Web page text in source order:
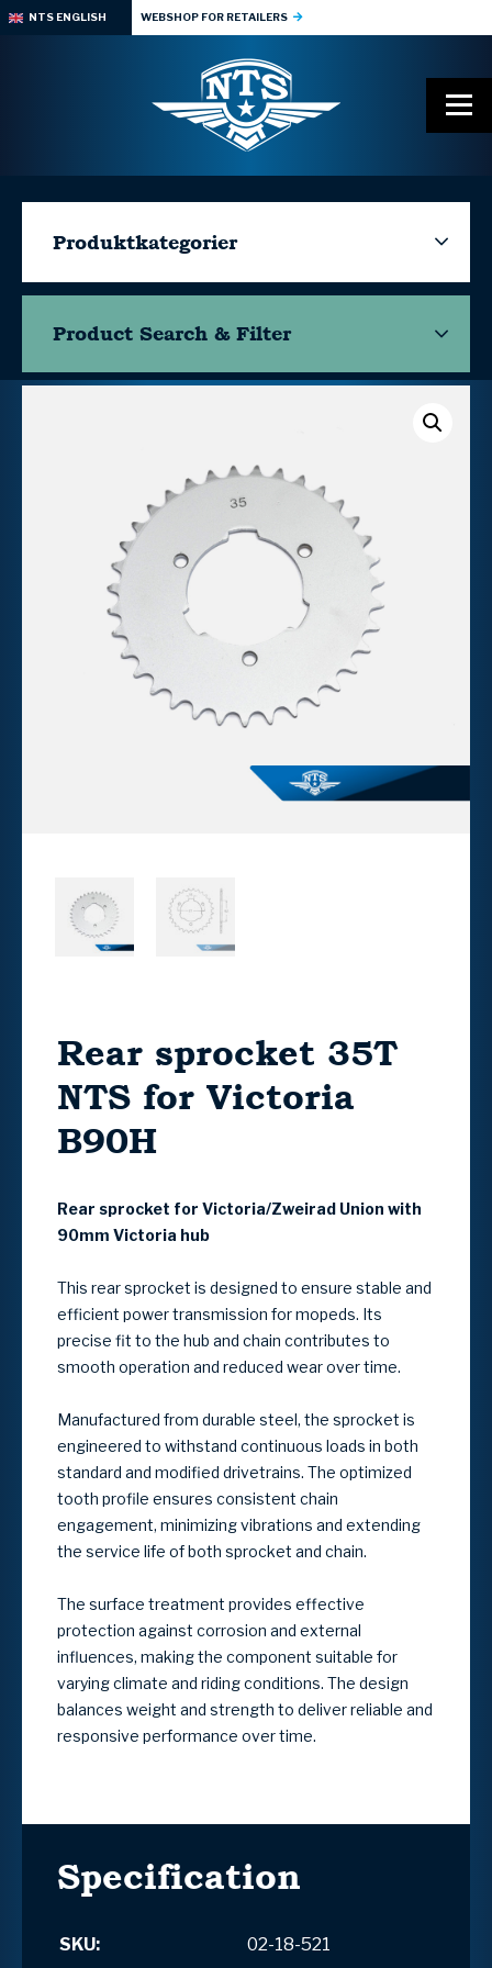
NTS ENGLISH WEBSHOP FOR RETAILERS
Produktkategorier
Product Search & Filter
Rear sprocket 35T
NTS for Victoria
B90H
Rear sprocket for Victoria/Zweirad Union with
90mm Victoria hub
This rear sprocket is designed to ensure stable and
efficient power transmission for mopeds. Its
precise fit to the hub and chain contributes to
smooth operation and reduced wear over time.
Manufactured from durable steel, the sprocket is
engineered to withstand continuous loads in both
standard and modified drivetrains. The optimized
tooth profile ensures consistent chain
engagement, minimizing vibrations and extending
the service life of both sprocket and chain.
The surface treatment provides effective
protection against corrosion and external
influences, making the component suitable for
varying climate and riding conditions. The design
balances weight and strength to deliver reliable and
responsive performance over time.
Specification
SKU: 02-18-521